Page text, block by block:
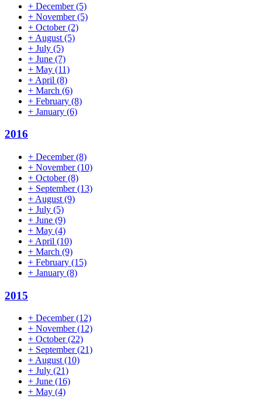
+ December(5)
+ November(5)
+ October(2)
+ August (5)
+ July (5)
+ June (7)
+ May (11)
+ April (8)
+ March (6)
+ February (8)
+ January (6)
2016
+ December(8)
+ November(10)
+ October(8)
+ September(13)
+ August (9)
+ July (5)
+ June (9)
+ May (4)
+ April (10)
+ March (9)
+ February (15)
+ January (8)
2015
+ December(12)
+ November(12)
+ October(22)
+ September(21)
+August(10)
+ July (21)
+ June (16)
+ May (4)